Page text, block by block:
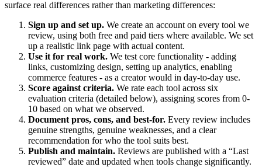
surface real differences rather than marketing differences:
Sign up and set up. We create an account on every tool we
review, using both free and paid tiers where available. We set
up a realistic link page with actual content.
Use it for real work. We test core functionality - adding
links, customizing design, setting up analytics, enabling
commerce features - as a creator would in day-to-day use.
Score against criteria. We rate each tool across six
evaluation criteria (detailed below), assigning scores from 0-
10 based on what we observed.
Document pros, cons, and best-for. Every review includes
genuine strengths, genuine weaknesses, and a clear
recommendation for who the tool suits best.
Publish and maintain. Reviews are published with a “Last
reviewed” date and updated when tools change significantly.